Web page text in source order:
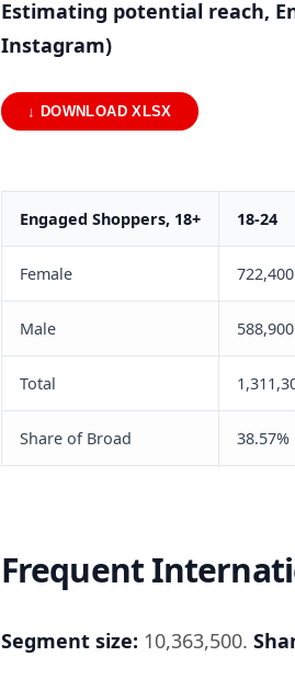
Estimating potential reach,
Instagram)
↓ DOWNLOAD XLSX
Engaged Shoppers, 18+ 18-24
Female 722,400
Male 588,900
Total
Share of Broad 38.57%
Frequent
Segment size: 10,363,500.